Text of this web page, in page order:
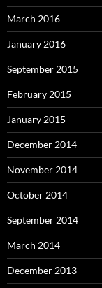
March 2016
January 2016
September 2015
February 2015
January 2015
December 2014
November 2014
October 2014
September 2014
March 2014
December 2013